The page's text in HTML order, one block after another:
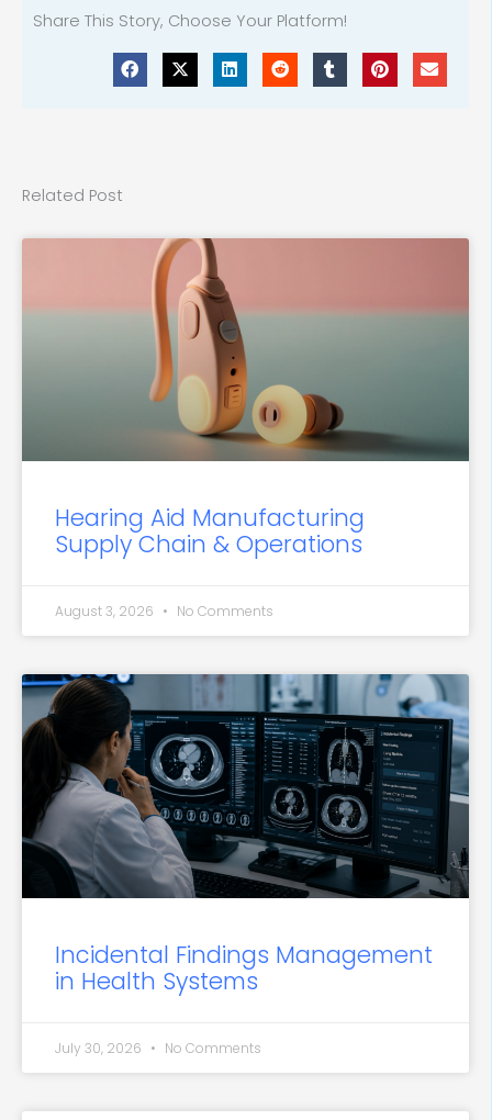
Share This Story, Choose Your Platform!
Related Post
Hearing Aid Manufacturing
Supply Chain & Operations
August 3, 2026 No Comments
Incidental Findings Management
in Health Systems
July 30, 2026 No Comments